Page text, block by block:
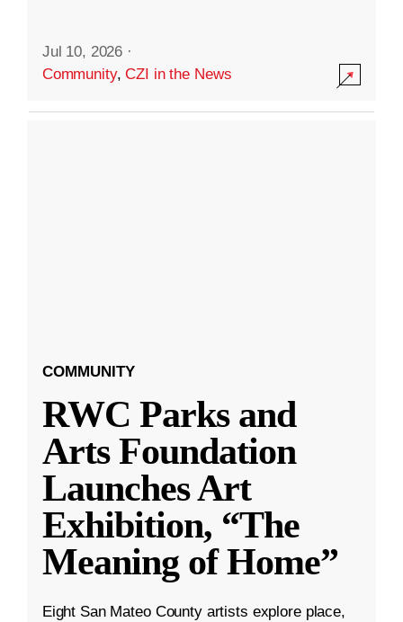
Jul 10, 2026 ·
Community,CZI in the News
COMMUNITY
RWC Parks and
Arts Foundation
Launches Art
Exhibition, “The
Meaning of Home”
Eight San Mateo County artists explore place,